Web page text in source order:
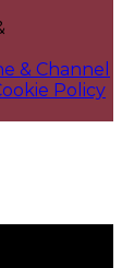
& Channel
Policy